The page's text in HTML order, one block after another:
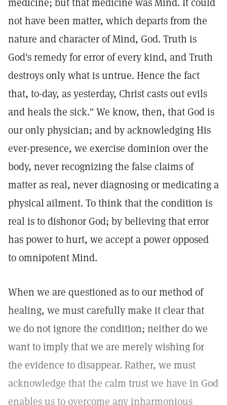
not have been matter, which departs from the
nature and character of Mind, God. Truth is
God's remedy for error of every kind, and Truth
destroys only what is untrue. Hence the fact
that, to-day, as yesterday, Christ casts out evils
and heals the sick." We know, then, that God is
our only physician; and by acknowledging His
ever-presence, we exercise dominion over the
body, never recognizing the false claims of
matter as real, never diagnosing or medicating a
physical ailment. To think that the condition is
real is to dishonor God; by believing that error
has power to hurt, we accept a power opposed
to omnipotent Mind.
When we are questioned as to our method of
healing, we must carefully make it clear that
we do not ignore the condition; neither do we
want to imply that we are merely wishing for
the evidence to disappear. Rather, we must
acknowledge that the calm trust we have in God
enables us to overcome any inharmonious